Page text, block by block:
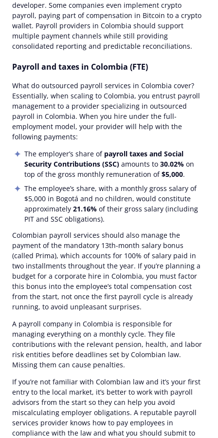
developer. Some companies even implement crypto
payroll, paying part of compensation in Bitcoin to a crypto
wallet. Payroll providers in Colombia should support
multiple payment channels while still providing
consolidated reporting and predictable reconciliations.
Payroll and taxes in Colombia (FTE)
What do outsourced payroll services in Colombia cover?
Essentially, when scaling to Colombia, you entrust payroll
management to a provider specializing in outsourced
payroll in Colombia. When you hire under the full-
employment model, your provider will help with the
following payments:
The employer’s share of payroll taxes and Social
Security Contributions (SSC) amounts to 30.02% on
top of the gross monthly remuneration of$5,000.
The employee’s share, with a monthly gross salary of
$5,000 in Bogotá and no children, would constitute
approximately 21.16% of their gross salary (including
PIT and SSC obligations).
Colombian payroll services should also manage the
payment of the mandatory 13th-month salary bonus
(called Prima), which accounts for 100% of salary paid in
two installments throughout the year. If you’re planning a
budget for a corporate hire in Colombia, you must factor
this bonus into the employee’s total compensation cost
from the start, not once the first payroll cycle is already
running, to avoid unpleasant surprises.
A payroll company in Colombia is responsible for
managing everything on a monthly cycle. They file
contributions with the relevant pension, health, and labor
risk entities before deadlines set by Colombian law.
Missing them can cause penalties.
If you’re not familiar with Colombian law and it’s your first
entry to the local market, it’s better to work with payroll
advisors from the start so they can help you avoid
miscalculating employer obligations. A reputable payroll
services provider knows how to pay employees in
compliance with the law and what you should submit to